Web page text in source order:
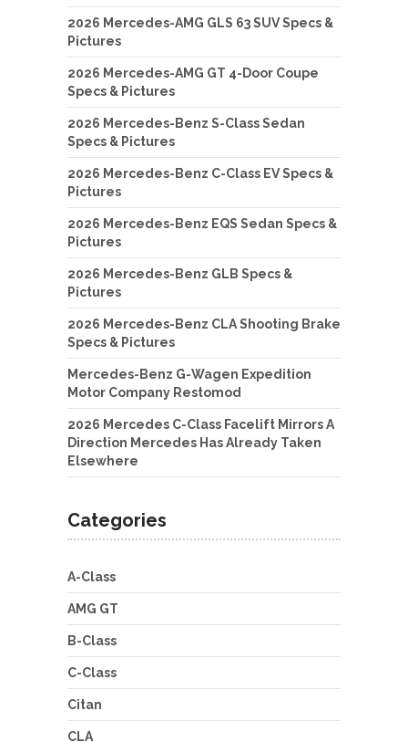
2026 Mercedes-AMG GLS 63 SUV Specs &
Pictures
2026 Mercedes-AMG GT 4-Door Coupe
Specs & Pictures
2026 Mercedes-Benz S-Class Sedan
Specs & Pictures
2026 Mercedes-Benz C-Class EV Specs &
Pictures
2026 Mercedes-Benz EQS Sedan Specs &
Pictures
2026 Mercedes-Benz GLB Specs &
Pictures
2026 Mercedes-Benz CLA Shooting Brake
Specs & Pictures
Mercedes-Benz G-Wagen Expedition
Motor Company Restomod
2026 Mercedes C-Class Facelift Mirrors A
Direction Mercedes Has Already Taken
Elsewhere
Categories
A-Class
AMG GT
B-Class
C-Class
Citan
CLA